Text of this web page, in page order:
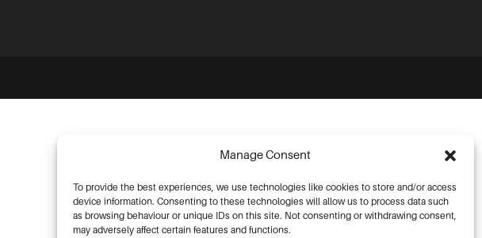
Manage Consent
To provide the best experiences, we use technologies like cookies to store and/or access
device information. Consenting to these technologies will allow us to process data such
as browsing behaviour or unique IDs on this site. Not consenting or withdrawing consent,
may adversely affect certain features and functions.